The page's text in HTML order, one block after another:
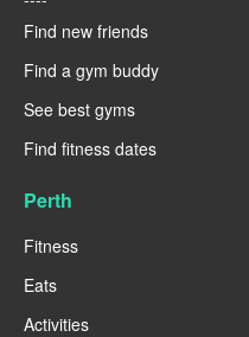
Find new friends
Find a gym buddy
See best gyms
Find fitness dates
Perth
Fitness
Eats
Activities